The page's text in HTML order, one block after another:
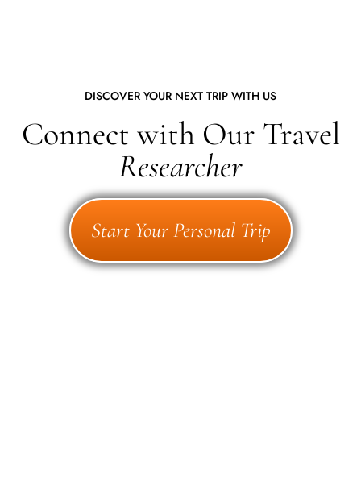
DISCOVER YOUR NEXT TRIP WITH US
Connect with Our Travel
Researcher
Start Your Personal Trip